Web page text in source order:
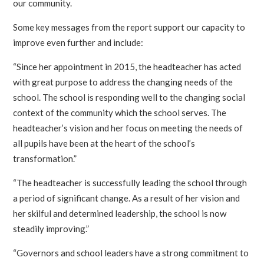
our community.
Some key messages from the report support our capacity to
improve even further and include:
“Since her appointment in 2015, the headteacher has acted
with great purpose to address the changing needs of the
school. The school is responding well to the changing social
context of the community which the school serves. The
headteacher’s vision and her focus on meeting the needs of
all pupils have been at the heart of the school’s
transformation.”
“The headteacher is successfully leading the school through
a period of significant change. As a result of her vision and
her skilful and determined leadership, the school is now
steadily improving.”
“Governors and school leaders have a strong commitment to